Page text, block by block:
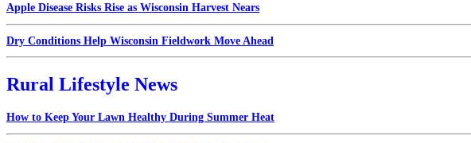
Apple Disease Risks Rise as Wisconsin Harvest Nears
Dry Conditions Help Wisconsin Fieldwork Move Ahead
Rural Lifestyle News
How to Keep Your Lawn Healthy During Summer Heat